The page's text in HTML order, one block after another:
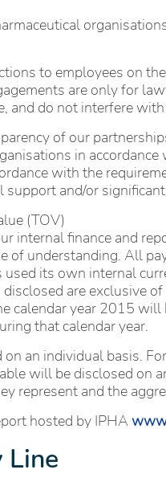
to employees on
are only for
and do not interfere
of our
in
with the
and/or
(TOV)
internal finance and
of understanding. All
its own internal
are exclusive
calendar year 2015
that calendar year.
an individual basis.
will be disclosed on
represent and the
hosted by IPHA
Line